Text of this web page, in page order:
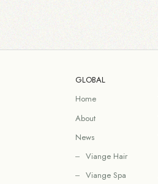
GLOBAL
Home
About
News
Viange Hair
Viange Spa